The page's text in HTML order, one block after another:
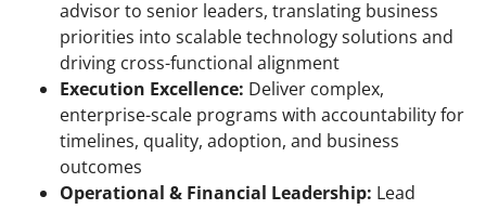
advisor to senior leaders, translating business
priorities into scalable technology solutions and
driving cross-functional alignment
Execution Excellence: Deliver complex,
enterprise-scale programs with accountability for
timelines, quality, adoption, and business
outcomes
Operational & Financial Leadership: Lead